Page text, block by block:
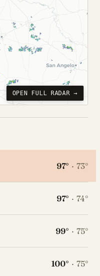
OPEN FULL RADAR →
97° · 73°
97° · 74°
99° · 75°
100° · 75°